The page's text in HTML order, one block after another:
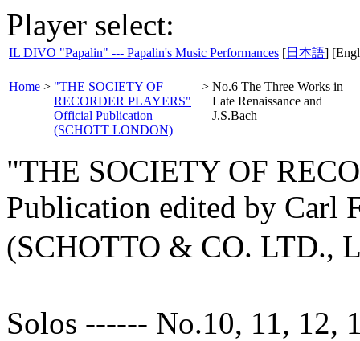
Player select:
IL DIVO "Papalin" --- Papalin's Music Performances [日本語]
Home > "THE SOCIETY OF
RECORDER PLAYERS"
Official Publication
(SCHOTT LONDON)
> No.6 The Three Works in
Late Renaissance and
J.S.Bach
"THE SOCIETY OF
Publication edited by Carl
(SCHOTTO & CO. LTD.,
Solos ------ No.10, 11, 12,